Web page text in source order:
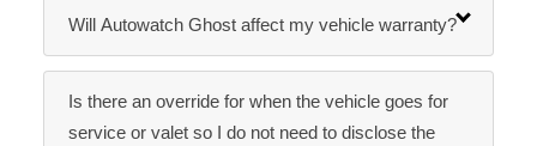
Will Autowatch Ghost affect my vehicle warranty?
Is there an override for when the vehicle goes for
service or valet so I do not need to disclose the